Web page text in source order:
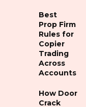
Best
Prop Firm
Rules for
Copier
Trading
Across
Accounts
How Door
Crack